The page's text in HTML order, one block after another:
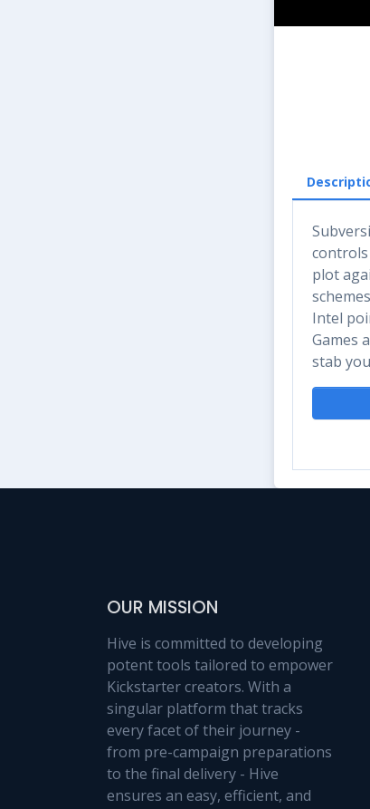
plot
Intel
Games
stab
OUR MISSION
Hive is committed to developing
potent tools tailored to empower
Kickstarter creators. With a
singular platform that tracks
every facet of their journey -
from pre-campaign preparations
to the final delivery - Hive
ensures an easy, efficient, and